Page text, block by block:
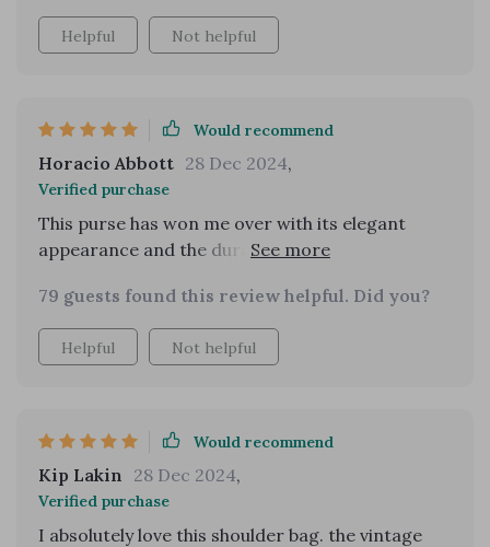
Helpful Not helpful
Would recommend
Horacio Abbott 28 Dec 2024,
Verified purchase
This purse has won me over with its elegant
appearance and the durability of the material.
79 guests found this review helpful. Did you?
Helpful Not helpful
Would recommend
Kip Lakin 28 Dec 2024,
Verified purchase
I absolutely love this shoulder bag. the vintage